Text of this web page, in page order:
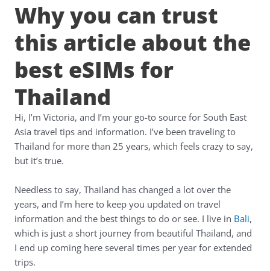
Why you can trust
this article about the
best eSIMs for
Thailand
Hi, I’m Victoria, and I’m your go-to source for South East
Asia travel tips and information. I’ve been traveling to
Thailand for more than 25 years, which feels crazy to say,
but it’s true.
Needless to say, Thailand has changed a lot over the
years, and I’m here to keep you updated on travel
information and the best things to do or see. I live in Bali,
which is just a short journey from beautiful Thailand, and
I end up coming here several times per year for extended
trips.